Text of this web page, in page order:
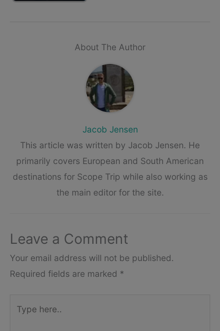
About The Author
Jacob Jensen
This article was written by Jacob Jensen. He
primarily covers European and South American
destinations for Scope Trip while also working as
the main editor for the site.
Leave a Comment
Your email address will not be published.
Required fields are marked *
here..